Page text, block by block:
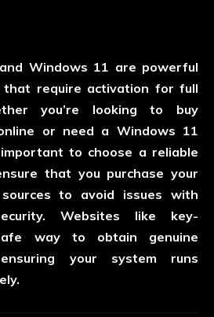
Windows 11 are powerful
that require activation for full
you’re looking to buy
or need a Windows 11
to choose a reliable
that you purchase your
to avoid issues with
Websites like key-
way to obtain genuine
your system runs